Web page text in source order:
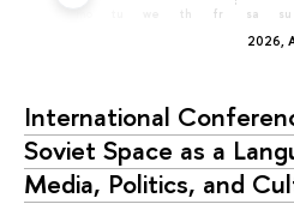
th fr
2026,
sa su
International
Soviet Space as a
Media, Politics, and